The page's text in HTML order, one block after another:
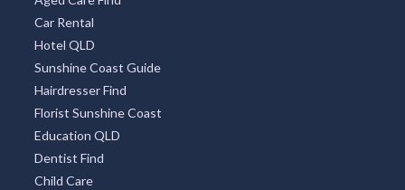
Car Rental
Hotel QLD
Sunshine Coast Guide
Hairdresser Find
Florist Sunshine Coast
Education QLD
Dentist Find
Child Care